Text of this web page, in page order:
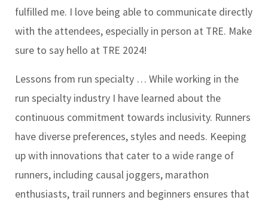
fulfilled me. I love being able to communicate directly
with the attendees, especially in person at TRE. Make
sure to say hello at TRE 2024!
Lessons from run specialty … While working in the
run specialty industry I have learned about the
continuous commitment towards inclusivity. Runners
have diverse preferences, styles and needs. Keeping
up with innovations that cater to a wide range of
runners, including causal joggers, marathon
enthusiasts, trail runners and beginners ensures that